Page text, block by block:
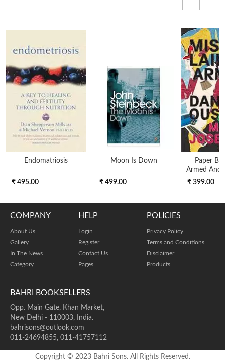
Endomatriosis
₹ 495.00
Moon Is Down
₹ 499.00
Paper
Armed And
₹ 399.00
BAHRI BOOKSELLERS
Opp. Main Gate, Khan Market,
New Delhi - 110003, India.
bahrisons@outlook.com
011-24694855, 011-41757112
COMPANY
About Us
Gallery
In The News
Category
HELP
Login
Register
Contact Us
Pages
POLICIES
Privacy Policy
Terms and Conditions
Disclaimer
Products
Copyright © 2023 Bahri Sons. All Rights Reserved.